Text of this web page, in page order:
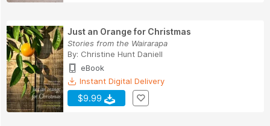
Just an Orange for Christmas
Stories from the Wairarapa
By: Christine Hunt Daniell
eBook
Instant Digital Delivery
$9.99